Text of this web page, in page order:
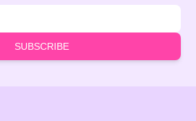
SUBSCRIBE